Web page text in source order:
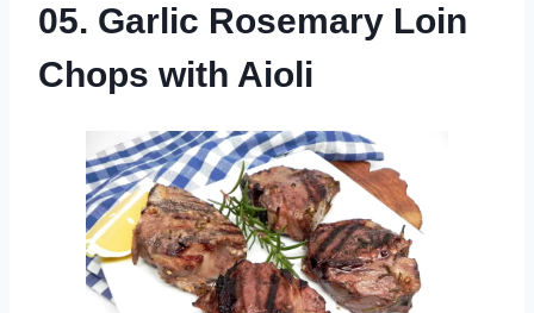
05. Garlic Rosemary Loin
Chops with Aioli